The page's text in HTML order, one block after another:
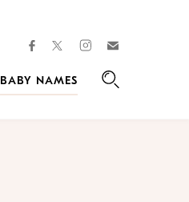
facebooktwitterinstagram
BABY NAMES